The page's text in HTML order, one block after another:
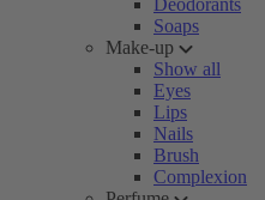
Deodorants
Soaps
Make-up
Show all
Eyes
Lips
Nails
Brush
Complexion